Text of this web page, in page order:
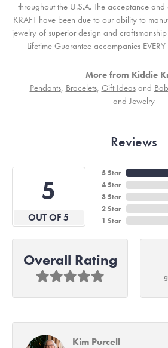
throughout the U.S.A. The acceptance and
KRAFT have been due to our ability to
jewelry of superior design and
Lifetime Guarantee accompanies
More from Kiddie
Pendants, Bracelets, Gift Ideasand
and Jewelry
Reviews
5
OUT OF 5
5 Star
4 Star
3 Star
2 Star
1 Star
Overall Rating
Kim Purcell